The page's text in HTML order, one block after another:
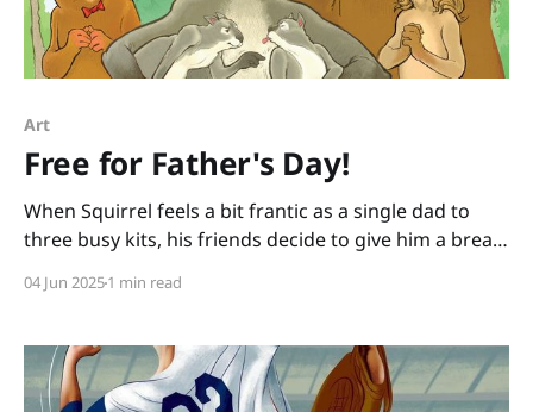
Art
Free for Father's Day!
When Squirrel feels a bit frantic as a single dad to
three busy kits, his friends decide to give him a break
friends figure, to watch little ones for a day? When I
04 Jun 20251 min read